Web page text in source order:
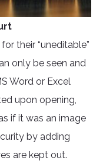
their “uneditable”
only be seen and
Word or Excel
upon opening,
if it was an image
by adding
are kept out.